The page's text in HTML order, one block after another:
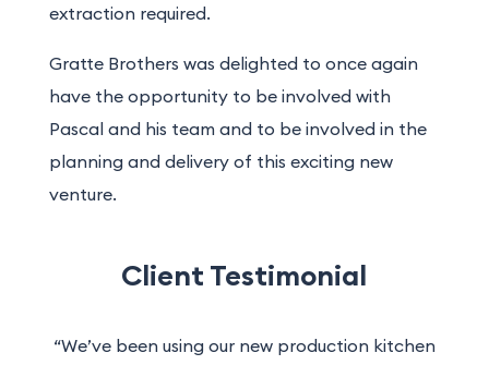
extraction required.
Gratte Brothers was delighted to once again
have the opportunity to be involved with
Pascal and his team and to be involved in the
planning and delivery of this exciting new
venture.
Client Testimonial
“We’ve been using our new production kitchen